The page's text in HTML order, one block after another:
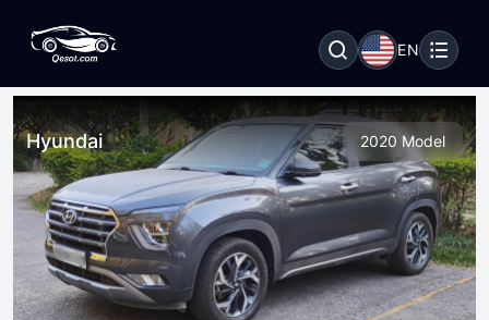
EN
Hyundai 2020 Model